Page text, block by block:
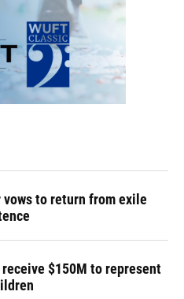
vows to return from exile
$150M to represent